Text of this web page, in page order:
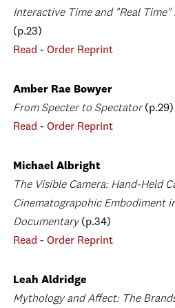
Interactive Time and "Real
(p.23)
Read - Order Reprint
Amber Rae Bowyer
From Specter to Spectator(p.29)
Read - Order Reprint
Michael Albright
The Visible Camera: Hand-Held
Cinematograpohic Embodiment
Documentary(p.34)
Read - Order Reprint
Leah Aldridge
Mythology and Affect: The